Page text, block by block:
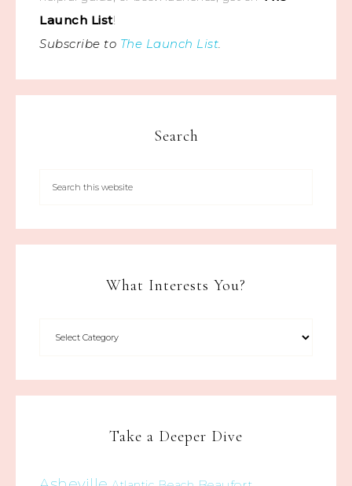
Launch List!
Subscribe to The Launch List.
Search
What Interests You?
Take a Deeper Dive